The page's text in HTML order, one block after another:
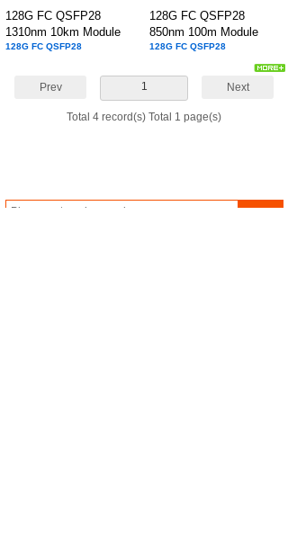
128G FC QSFP28
1310nm 10km Module
128G FC QSFP28
128G FC QSFP28
850nm 100m Module
128G FC QSFP28
Prev 1 Next
Total 4 record(s) Total 1 page(s)
Search